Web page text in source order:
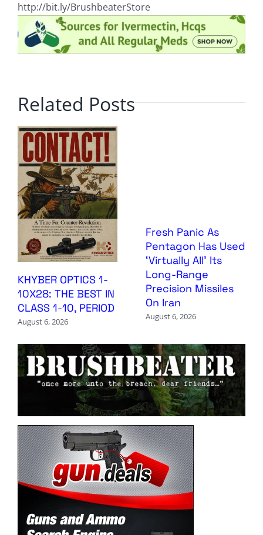
http://bit.ly/BrushbeaterStore
Related Posts
KHYBER OPTICS 1-
10X28: THE BEST IN
CLASS 1-10, PERIOD
August 6, 2026
Fresh Panic As
Pentagon Has Used
‘Virtually All’ Its
Long-Range
Precision Missiles
On Iran
August 6, 2026